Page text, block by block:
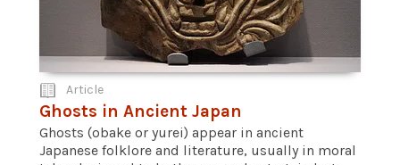
Article
Ghosts in Ancient Japan
Ghosts (obake or yurei) appear in ancient
Japanese folklore and literature, usually in moral